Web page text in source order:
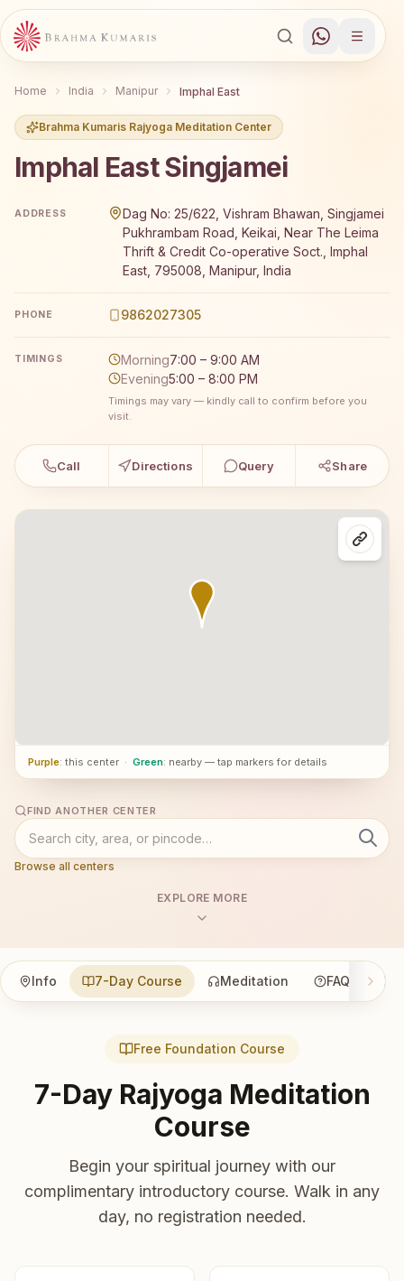
Home India Manipur Imphal East
Brahma Kumaris Rajyoga Meditation Center
Imphal East Singjamei
ADDRESS
Dag No: 25/622, Vishram Bhawan, Singjamei
Pukhrambam Road, Keikai, Near The Leima
Thrift & Credit Co-operative Soct., Imphal
East, 795008, Manipur, India
PHONE 9862027305
TIMINGS Morning7:00 – 9:00 AM
Evening5:00 – 8:00 PM
Timings may vary — kindly call to confirm before you
visit.
Call Directions Query Share
Purple: this center · Green: nearby — tap markers for details
FIND ANOTHER CENTER
Browse all centers
EXPLORE MORE
Info 7-Day Course Meditation FAQ
Free Foundation Course
7-Day Rajyoga Meditation
Course
Begin your spiritual journey with our
complimentary introductory course. Walk in any
day, no registration needed.